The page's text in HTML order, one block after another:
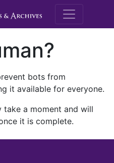
M.E.
bots from
it available for everyone.
a moment and will
it is complete.